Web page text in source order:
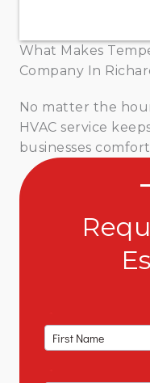
What Makes
Company In
No matter the
HVAC service
businesses